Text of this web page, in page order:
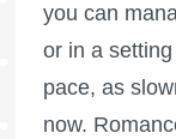
you can
or in a
pace, as
now.